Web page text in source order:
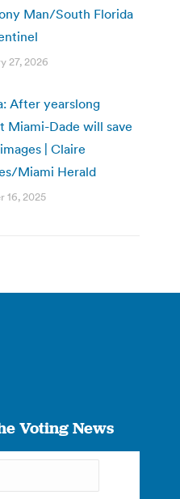
Man/South Florida
27, 2026
After yearslong
Miami-Dade will save
| Claire
Miami Herald
16, 2025
Voting News